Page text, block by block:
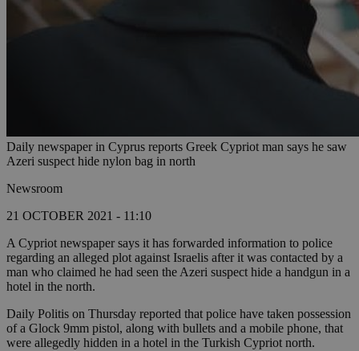
Daily newspaper in Cyprus reports Greek Cypriot man says he saw
Azeri suspect hide nylon bag in north
Newsroom
21 OCTOBER 2021 - 11:10
A Cypriot newspaper says it has forwarded information to police
regarding an alleged plot against Israelis after it was contacted by a
man who claimed he had seen the Azeri suspect hide a handgun in a
hotel in the north.
Daily Politis on Thursday reported that police have taken possession
of a Glock 9mm pistol, along with bullets and a mobile phone, that
were allegedly hidden in a hotel in the Turkish Cypriot north.